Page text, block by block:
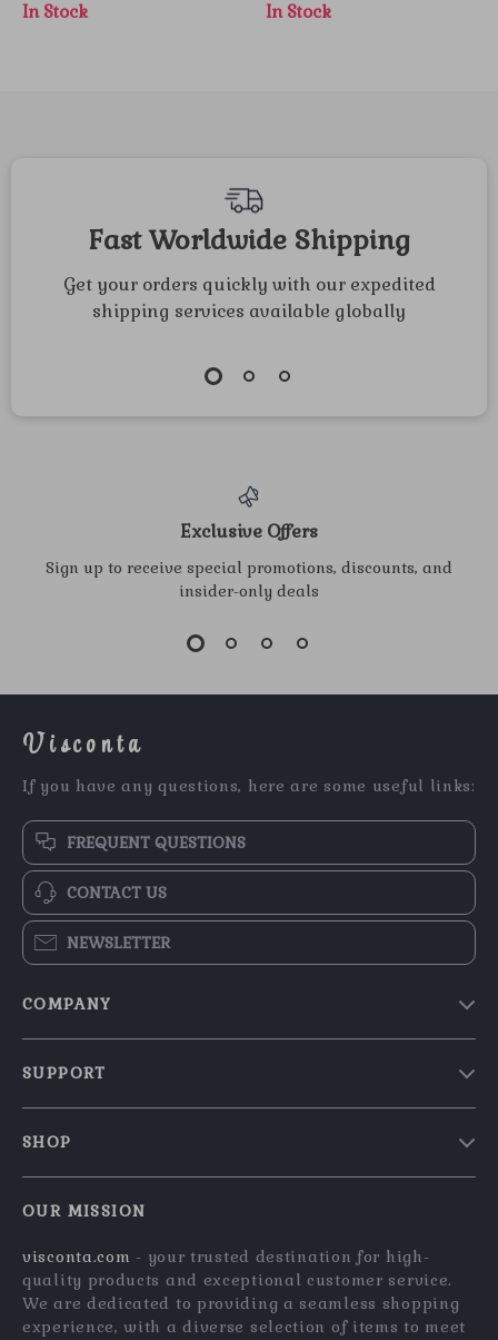
In Stock In Stock
Fast Worldwide Shipping
Get your orders quickly with our expedited
shipping services available globally
Exclusive Offers
Sign up to receive special promotions, discounts, and
insider-only deals
Visconta
If you have any questions, here are some useful links:
FREQUENT QUESTIONS
CONTACT US
NEWSLETTER
COMPANY
Affiliates
Investor Relations
SUPPORT
Payment Methods
Order Status
SHOP
What’s New
Account
Privacy Policy
OUR MISSION
visconta.com - your trusted destination for high-
quality products and exceptional customer service.
We are dedicated to providing a seamless shopping
experience, with a diverse selection of items to meet